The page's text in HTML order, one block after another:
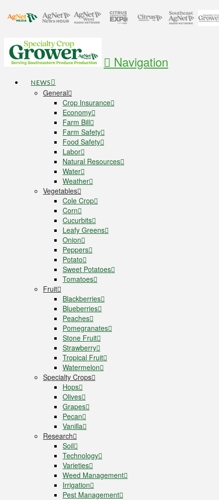
Navigation
NEWS
General
Crop Insurance
Economy
Farm Bill
Farm Safety
Food Safety
Labor
Natural Resources
Water
Weather
Vegetables
Cole Crop
Corn
Cucurbits
Leafy Greens
Onion
Peppers
Potato
Sweet Potatoes
Tomatoes
Fruit
Blackberries
Blueberries
Peaches
Pomegranates
Stone Fruit
Strawberry
Tropical Fruit
Watermelon
Specialty Crops
Hops
Olives
Grapes
Pecan
Vanilla
Research
Soil
Technology
Varieties
Weed Management
Irrigation
Pest Management